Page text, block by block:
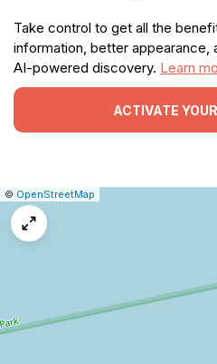
Take control to get all the
information, better appearance,
AI-powered discovery. Learn
ACTIVATE
Leaflet
|© OpenStreetMap